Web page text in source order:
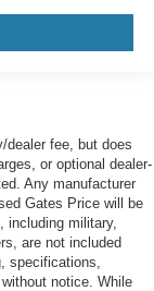
dealer fee, but does
or optional dealer-
Any manufacturer
Gates Price will be
including military,
are not included
specifications,
notice. While